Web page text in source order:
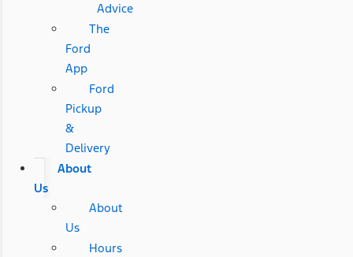
Advice
The
Ford
App
Ford
Pickup
&
Delivery
About
Us
About
Us
Hours